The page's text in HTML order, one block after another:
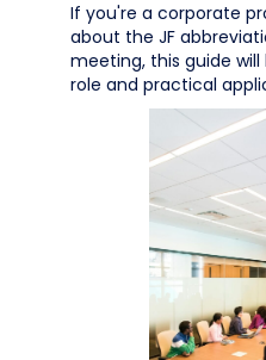
If you're a corporate
about the JF
meeting, this guide
role and practical